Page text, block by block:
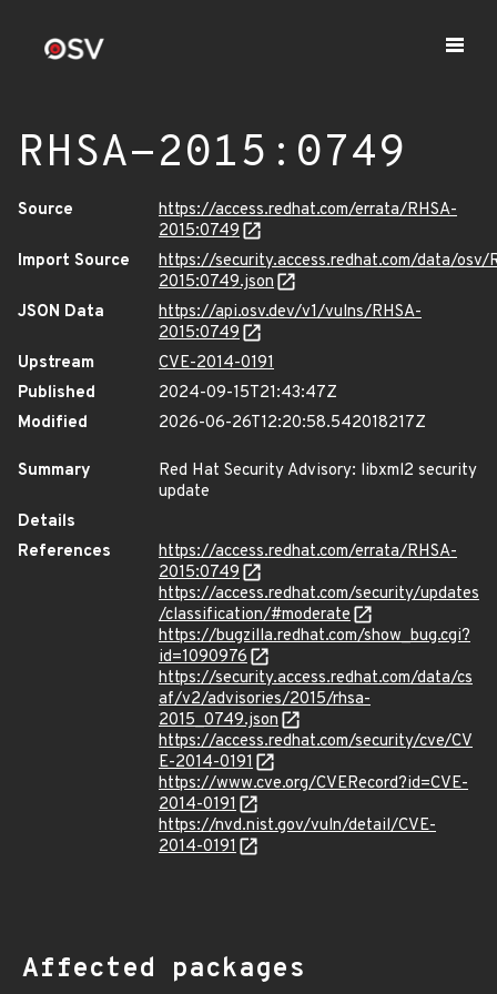
RHSA-2015:0749
Source
https://access.redhat.com/errata/RHSA-
2015:0749
Import Source
https://security.access.redhat.com/data/osv/
2015:0749.json
JSON Data
https://api.osv.dev/v1/vulns/RHSA-
2015:0749
Upstream
CVE-2014-0191
Published
2024-09-15T21:43:47Z
Modified
2026-06-26T12:20:58.542018217Z
Summary
Red Hat Security Advisory: libxml2 security
update
Details
References
https://access.redhat.com/errata/RHSA-
2015:0749
https://access.redhat.com/security/updates
/classification/#moderate
https://bugzilla.redhat.com/show_bug.cgi?
id=1090976
https://security.access.redhat.com/data/cs
af/v2/advisories/2015/rhsa-
2015_0749.json
https://access.redhat.com/security/cve/CV
E-2014-0191
https://www.cve.org/CVERecord?id=CVE-
2014-0191
https://nvd.nist.gov/vuln/detail/CVE-
2014-0191
Affected packages